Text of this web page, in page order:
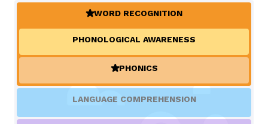
TAXONOMY
SIGN IN / REGISTER
Search
(ACTIVE)
WORD RECOGNITION
PHONOLOGICAL AWARENESS
(ACTIVE)
PHONICS
LANGUAGE COMPREHENSION